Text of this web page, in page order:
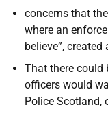
concerns that
where an
believe”,
That there could
officers would
Police Scotland,